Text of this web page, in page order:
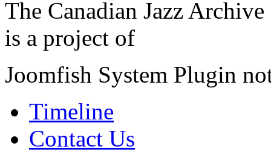
The Canadian Jazz Archive
is a project of
Joomfish System Plugin
Timeline
Contact Us